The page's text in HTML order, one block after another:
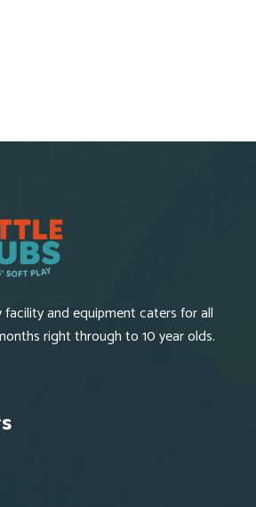
and equipment caters for all
right through to 10 year olds.